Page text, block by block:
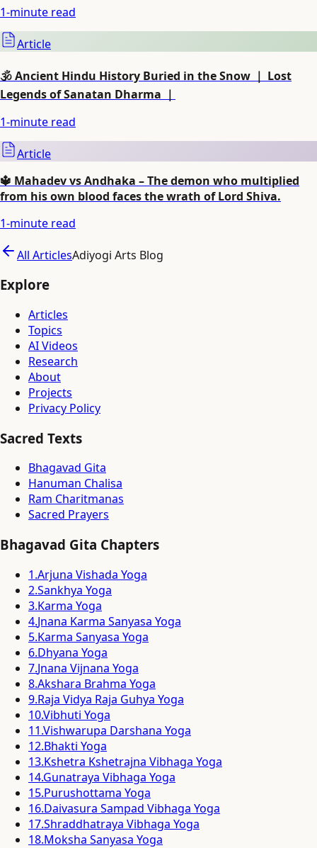
1-minute read
Article
🕉️ Ancient Hindu History Buried in the Snow ｜ Lost
Legends of Sanatan Dharma ｜
1-minute read
Article
🔱 Mahadev vs Andhaka – The demon who multiplied
from his own blood faces the wrath of Lord Shiva.
1-minute read
All ArticlesAdiyogi Arts Blog
Explore
Articles
Topics
AI Videos
Research
About
Projects
Privacy Policy
Sacred Texts
Bhagavad Gita
Hanuman Chalisa
Ram Charitmanas
Sacred Prayers
Bhagavad Gita Chapters
1.Arjuna Vishada Yoga
2.Sankhya Yoga
3.Karma Yoga
4.Jnana Karma Sanyasa Yoga
5.Karma Sanyasa Yoga
6.Dhyana Yoga
7.Jnana Vijnana Yoga
8.Akshara Brahma Yoga
9.Raja Vidya Raja Guhya Yoga
10.Vibhuti Yoga
11.Vishwarupa Darshana Yoga
12.Bhakti Yoga
13.Kshetra Kshetrajna Vibhaga Yoga
14.Gunatraya Vibhaga Yoga
15.Purushottama Yoga
16.Daivasura Sampad Vibhaga Yoga
17.Shraddhatraya Vibhaga Yoga
18.Moksha Sanyasa Yoga